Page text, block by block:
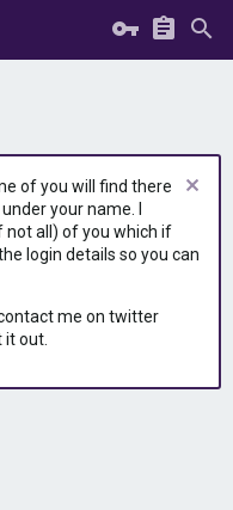
of you will find there
your name. I
not all) of you which if
login details so you can
me on twitter
out.